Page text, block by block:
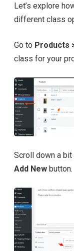
Let’s explore
different class
Go to Products
class for your
Scroll down a bit
Add New button.